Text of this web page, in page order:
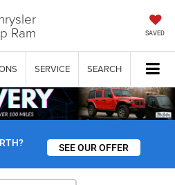
Ram SAVED
SERVICE SEARCH
SEE OUR OFFER